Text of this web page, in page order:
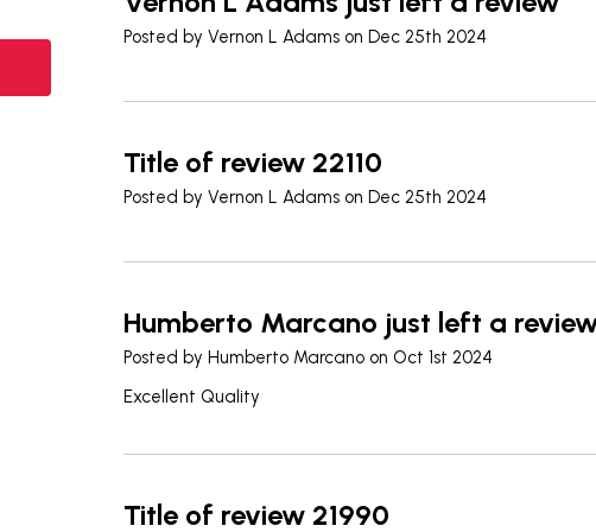
Posted byVernon L Adams on Dec 25th 2024
Title of review 22110
Posted byVernon L Adams on Dec 25th 2024
Humberto Marcano just left a
Posted byHumberto Marcano on Oct 1st 2024
Excellent Quality
Title of review 21990